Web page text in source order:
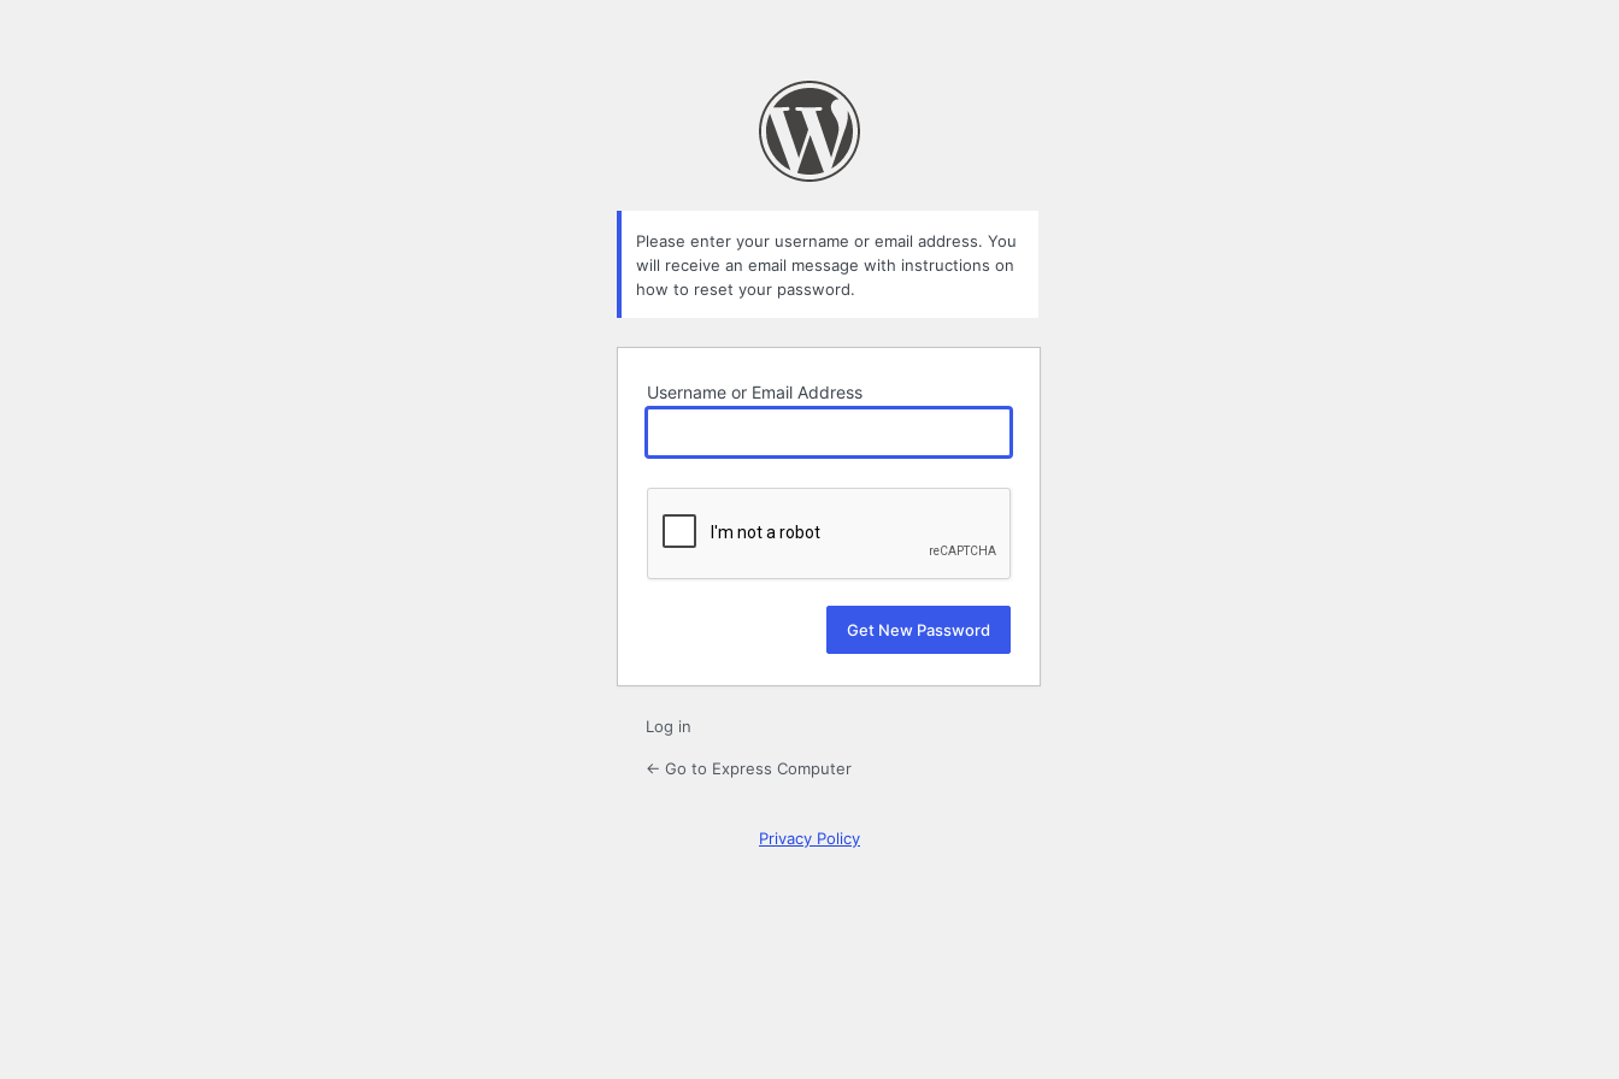
Please enter your username or email address. You
will receive an email message with instructions on
how to reset your password.
Username or Email Address
Log in
← Go to Express Computer
Privacy Policy